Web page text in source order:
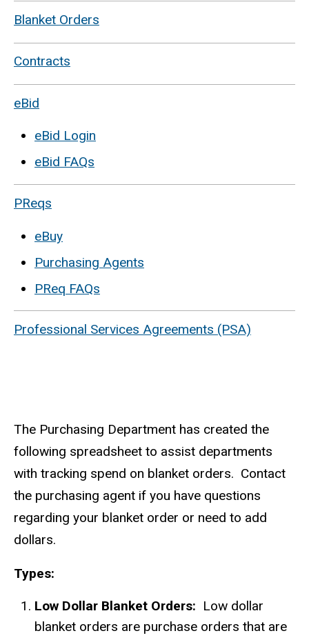
Blanket Orders
Contracts
eBid
eBid Login
eBid FAQs
PReqs
eBuy
Purchasing Agents
PReq FAQs
Professional Services Agreements (PSA)
The Purchasing Department has created the
following spreadsheet to assist departments
with tracking spend on blanket orders. Contact
the purchasing agent if you have questions
regarding your blanket order or need to add
dollars.
Types:
Low Dollar Blanket Orders: Low dollar
blanket orders are purchase orders that are